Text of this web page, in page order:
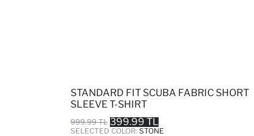
STANDARD FIT SCUBA FABRIC SHORT
SLEEVE T-SHIRT
999.99 TL 399.99 TL
SELECTED COLOR: STONE